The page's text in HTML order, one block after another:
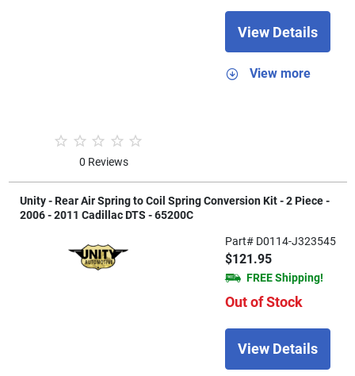
0 Reviews
View Details
View more
Unity - Rear Air Spring to Coil Spring Conversion Kit - 2 Piece -
2006 - 2011 Cadillac DTS - 65200C
Part# D0114-J323545
$121.95
FREE Shipping!
Out of Stock
View Details